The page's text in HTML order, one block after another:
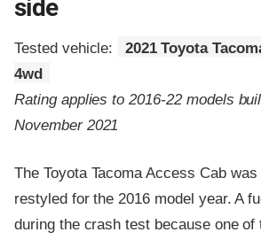
side
Tested vehicle:
2021 Toyota
4wd
Rating applies to 2016-22 models
November 2021
The Toyota Tacoma Access Cab
restyled for the 2016 model year. A
during the crash test because one of